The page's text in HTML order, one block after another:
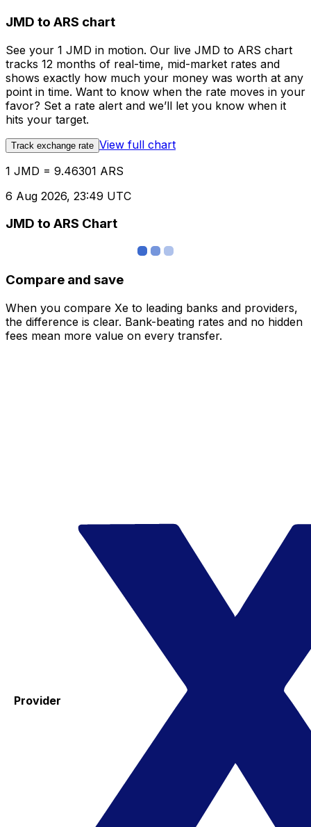
JMD to ARS chart
See your 1 JMD in motion. Our live JMD to ARS chart
tracks 12 months of real-time, mid-market rates and
shows exactly how much your money was worth at any
point in time. Want to know when the rate moves in your
favor? Set a rate alert and we’ll let you know when it
hits your target.
Track exchange rate View full chart
1 JMD = 9.46301 ARS
6 Aug 2026, 23:49 UTC
JMD to ARS Chart
Compare and save
When you compare Xe to leading banks and providers,
the difference is clear. Bank-beating rates and no hidden
fees mean more value on every transfer.
Provider